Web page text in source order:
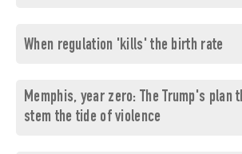
When regulation 'kills' the birth rate
Memphis, year zero: The Trump's plan
stem the tide of violence